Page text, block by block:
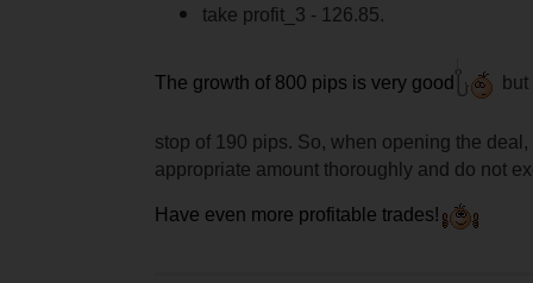
take profit_3 - 126.85.
The growth of 800 pips is very good but
stop of 190 pips. So, when opening the
appropriate amount thoroughly and do not
Have even more profitable trades!